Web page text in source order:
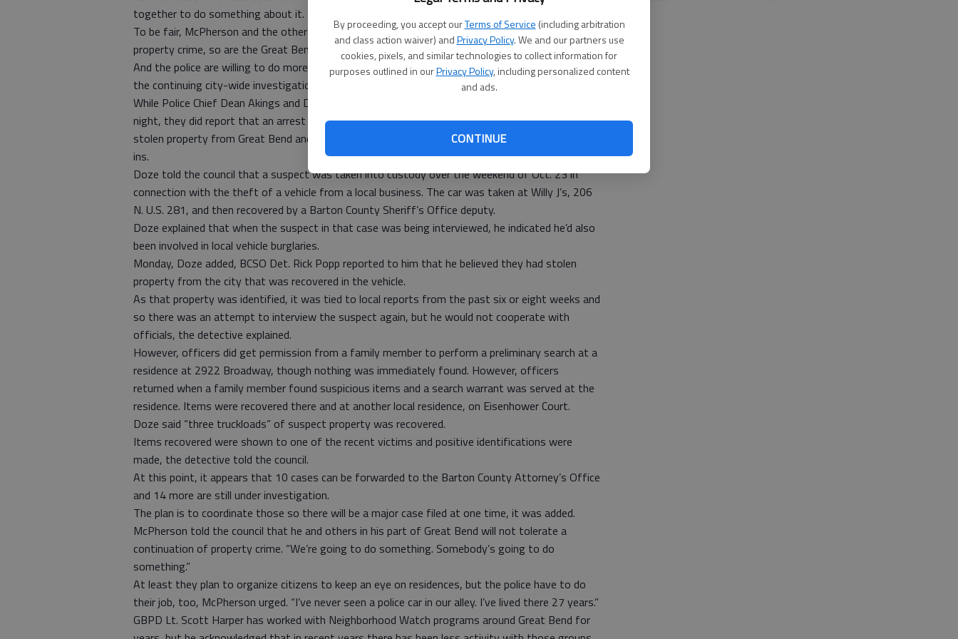
By proceeding, you accept ourTerms of Service (including arbitration
and class action waiver) andPrivacy Policy. We and our partners use
cookies, pixels, and similar technologies to collect information for
purposes outlined in ourPrivacy Policy, including personalized content
and ads.
CONTINUE
together to do something about it.
To be fair, McPherson and the other victims are not the only ones who are concerned about
property crime, so are the Great Bend City Council and local police.
And the police are willing to do more, but they were also able to report progress in one area of
the continuing city-wide investigation.
While Police Chief Dean Akings and Det. Denton Doze did not announce suspect names Monday
night, they did report that an arrest for a stolen vehicle over the weekend did lead to recovery of
stolen property from Great Bend and on Monday some of that was tied to particular local break-
ins.
Doze told the council that a suspect was taken into custody over the weekend of Oct. 23 in
connection with the theft of a vehicle from a local business. The car was taken at Willy J’s, 206
N. U.S. 281, and then recovered by a Barton County Sheriff’s Office deputy.
Doze explained that when the suspect in that case was being interviewed, he indicated he’d also
been involved in local vehicle burglaries.
Monday, Doze added, BCSO Det. Rick Popp reported to him that he believed they had stolen
property from the city that was recovered in the vehicle.
As that property was identified, it was tied to local reports from the past six or eight weeks and
so there was an attempt to interview the suspect again, but he would not cooperate with
officials, the detective explained.
However, officers did get permission from a family member to perform a preliminary search at a
residence at 2922 Broadway, though nothing was immediately found. However, officers
returned when a family member found suspicious items and a search warrant was served at the
residence. Items were recovered there and at another local residence, on Eisenhower Court.
Doze said “three truckloads” of suspect property was recovered.
Items recovered were shown to one of the recent victims and positive identifications were
made, the detective told the council.
At this point, it appears that 10 cases can be forwarded to the Barton County Attorney’s Office
and 14 more are still under investigation.
The plan is to coordinate those so there will be a major case filed at one time, it was added.
McPherson told the council that he and others in his part of Great Bend will not tolerate a
continuation of property crime. “We’re going to do something. Somebody’s going to do
something.”
At least they plan to organize citizens to keep an eye on residences, but the police have to do
their job, too, McPherson urged. “I’ve never seen a police car in our alley. I’ve lived there 27 years.”
GBPD Lt. Scott Harper has worked with Neighborhood Watch programs around Great Bend for